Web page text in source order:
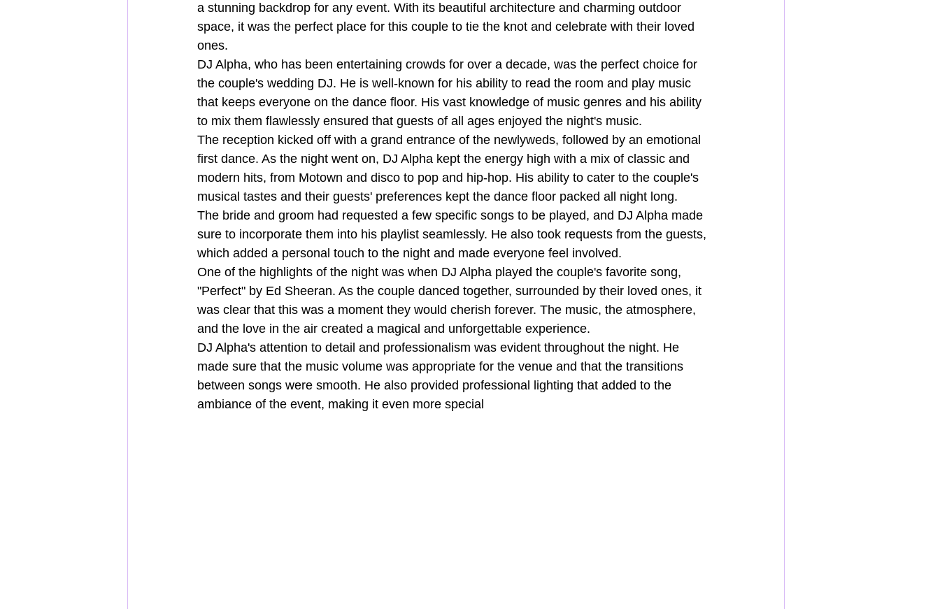
a stunning backdrop for any event. With its beautiful architecture and charming outdoor
space, it was the perfect place for this couple to tie the knot and celebrate with their loved
ones.
DJ Alpha, who has been entertaining crowds for over a decade, was the perfect choice for
the couple's wedding DJ. He is well-known for his ability to read the room and play music
that keeps everyone on the dance floor. His vast knowledge of music genres and his ability
to mix them flawlessly ensured that guests of all ages enjoyed the night's music.
The reception kicked off with a grand entrance of the newlyweds, followed by an emotional
first dance. As the night went on, DJ Alpha kept the energy high with a mix of classic and
modern hits, from Motown and disco to pop and hip-hop. His ability to cater to the couple's
musical tastes and their guests' preferences kept the dance floor packed all night long.
The bride and groom had requested a few specific songs to be played, and DJ Alpha made
sure to incorporate them into his playlist seamlessly. He also took requests from the guests,
which added a personal touch to the night and made everyone feel involved.
One of the highlights of the night was when DJ Alpha played the couple's favorite song,
"Perfect" by Ed Sheeran. As the couple danced together, surrounded by their loved ones, it
was clear that this was a moment they would cherish forever. The music, the atmosphere,
and the love in the air created a magical and unforgettable experience.
DJ Alpha's attention to detail and professionalism was evident throughout the night. He
made sure that the music volume was appropriate for the venue and that the transitions
between songs were smooth. He also provided professional lighting that added to the
ambiance of the event, making it even more special